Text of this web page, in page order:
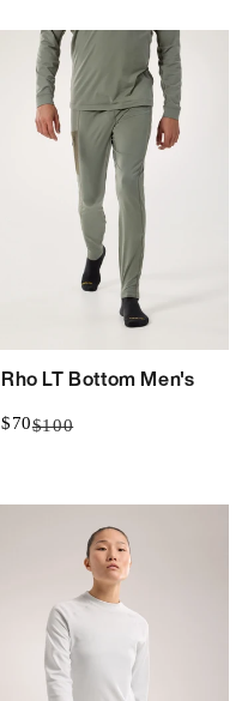
Rho LT Bottom Men's
$70$100